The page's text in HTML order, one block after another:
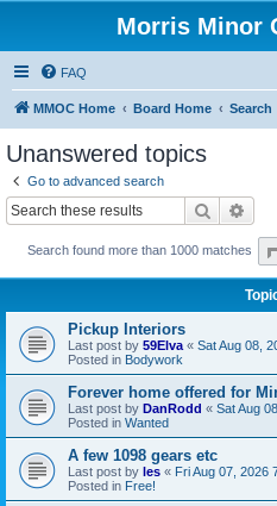
Morris Minor
FAQ
MMOC Home Board Home Search
Unanswered topics
Go to advanced search
Search
Search found more than 1000 matches
Pickup Interiors
Last post by 59Elva « Sat Aug 08,
Posted in Bodywork
Forever home offered for
Last post by DanRodd « Sat Aug
Posted in Wanted
A few 1098 gears etc
Last post by les « Fri Aug 07, 2026
Posted in Free!